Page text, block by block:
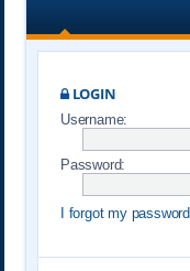
LOGIN
Username:
Password:
I forgot my password